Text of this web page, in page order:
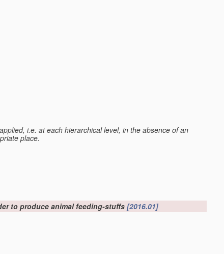
i.e. at each hierarchical level, in the absence of an
place.
to produce animal feeding-stuffs[2016.01]